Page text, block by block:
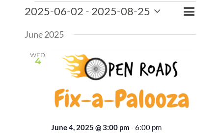
Events
Events
Search
Event
Views
List
2025-06-02 - 2025-08-25
date.
June 2025
WED
4
June 4, 2025 @ 3:00 pm -6:00 pm